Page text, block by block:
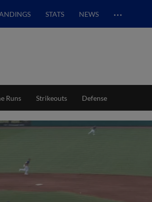
STATS NEWS …
Runs Strikeouts Defense